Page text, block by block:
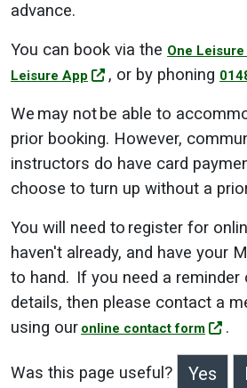
advance.
You can book via the One
Leisure App
, or by phoning
We may not be able to
prior booking. However,
instructors do have card
choose to turn up without a
You will need to register for
haven't already, and have your
to hand. If you need a
details, then please contact a
using our online contact form .
Was this page useful?